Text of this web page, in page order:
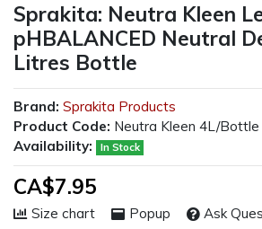
Sprakita: Neutra Kleen
pHBALANCED Neutral
Litres Bottle
Brand: Sprakita Products
Product Code: Neutra Kleen 4L/Bottle
Availability:
In Stock
CA$7.95
Size chart Popup Ask